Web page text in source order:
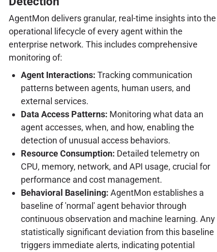
AgentMon delivers granular, real-time insights into the
operational lifecycle of every agent within the
enterprise network. This includes comprehensive
monitoring of:
Agent Interactions: Tracking communication
patterns between agents, human users, and
external services.
Data Access Patterns: Monitoring what data an
agent accesses, when, and how, enabling the
detection of unusual access behaviors.
Resource Consumption: Detailed telemetry on
CPU, memory, network, and API usage, crucial for
performance and cost management.
Behavioral Baselining: AgentMon establishes a
baseline of 'normal' agent behavior through
continuous observation and machine learning. Any
statistically significant deviation from this baseline
triggers immediate alerts, indicating potential